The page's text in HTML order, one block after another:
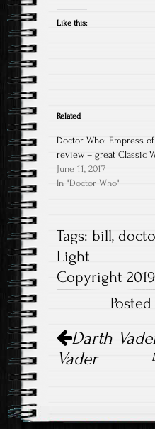
Like this:
Related
Doctor Who: Empress
review – great Classic
June 11, 2017
In "Doctor Who"
Tags: bill,
Light
Copyright
navigation
Darth
Vader